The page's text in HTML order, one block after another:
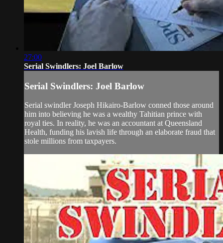
27:00
Serial Swindlers: Joel Barlow
Serial Swindlers: Joel Barlow
Serial swindler Joseph Hikairo-Barlow conned those around
him into believing he was a wealthy Tahitian prince with
royal ties. In reality, he was an accountant at Queensland
Health, funding his lavish life through an elaborate fraud that
stole millions from taxpayers.